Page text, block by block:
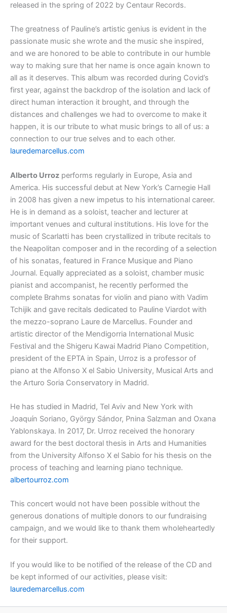
released in the spring of 2022 by Centaur Records.
The greatness of Pauline’s artistic genius is evident in the
passionate music she wrote and the music she inspired,
and we are honored to be able to contribute in our humble
way to making sure that her name is once again known to
all as it deserves. This album was recorded during Covid’s
first year, against the backdrop of the isolation and lack of
direct human interaction it brought, and through the
distances and challenges we had to overcome to make it
happen, it is our tribute to what music brings to all of us: a
connection to our true selves and to each other.
lauredemarcellus.com
Alberto Urroz performs regularly in Europe, Asia and
America. His successful debut at New York’s Carnegie Hall
in 2008 has given a new impetus to his international career.
He is in demand as a soloist, teacher and lecturer at
important venues and cultural institutions. His love for the
music of Scarlatti has been crystallized in tribute recitals to
the Neapolitan composer and in the recording of a selection
of his sonatas, featured in France Musique and Piano
Journal. Equally appreciated as a soloist, chamber music
pianist and accompanist, he recently performed the
complete Brahms sonatas for violin and piano with Vadim
Tchijik and gave recitals dedicated to Pauline Viardot with
the mezzo-soprano Laure de Marcellus. Founder and
artistic director of the Mendigorria International Music
Festival and the Shigeru Kawai Madrid Piano Competition,
president of the EPTA in Spain, Urroz is a professor of
piano at the Alfonso X el Sabio University, Musical Arts and
the Arturo Soria Conservatory in Madrid.
He has studied in Madrid, Tel Aviv and New York with
Joaquín Soriano, György Sándor, Pnina Salzman and Oxana
Yablonskaya. In 2017, Dr. Urroz received the honorary
award for the best doctoral thesis in Arts and Humanities
from the University Alfonso X el Sabio for his thesis on the
process of teaching and learning piano technique.
albertourroz.com
This concert would not have been possible without the
generous donations of multiple donors to our fundraising
campaign, and we would like to thank them wholeheartedly
for their support.
If you would like to be notified of the release of the CD and
be kept informed of our activities, please visit:
lauredemarcellus.com